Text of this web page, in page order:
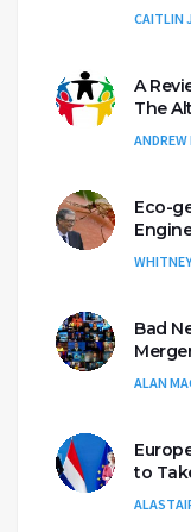
CAITLIN
A
The
Eco-
Bad
ALAN
to